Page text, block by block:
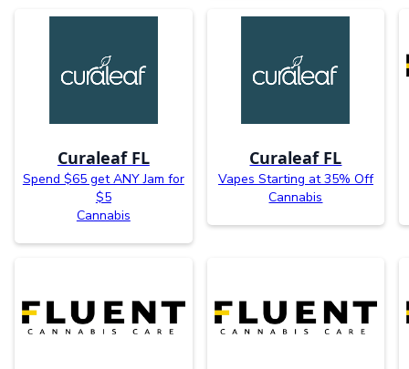
Curaleaf FL
Spend $65 get ANY Jam for
$5
Cannabis
Curaleaf FL
Vapes Starting at 35% Off
Cannabis